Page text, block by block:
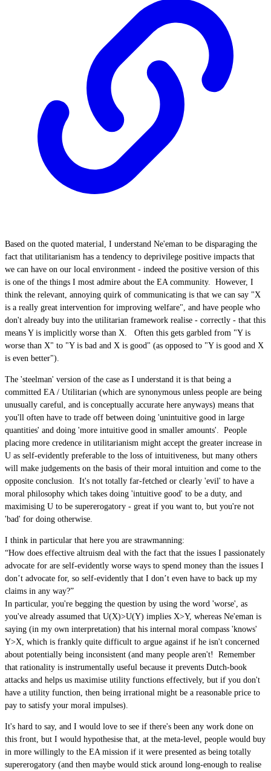
Based on the quoted material, I understand Ne'eman to be disparaging the
fact that utilitarianism has a tendency to deprivilege positive impacts that
we can have on our local environment - indeed the positive version of this
is one of the things I most admire about the EA community. However, I
think the relevant, annoying quirk of communicating is that we can say "X
is a really great intervention for improving welfare", and have people who
don't already buy into the utilitarian framework realise - correctly - that this
means Y is implicitly worse than X. Often this gets garbled from "Y is
worse than X" to "Y is bad and X is good" (as opposed to "Y is good and X
is even better").
The 'steelman' version of the case as I understand it is that being a
committed EA / Utilitarian (which are synonymous unless people are being
unusually careful, and is conceptually accurate here anyways) means that
you'll often have to trade off between doing 'unintuitive good in large
quantities' and doing 'more intuitive good in smaller amounts'. People
placing more credence in utilitarianism might accept the greater increase in
U as self-evidently preferable to the loss of intuitiveness, but many others
will make judgements on the basis of their moral intuition and come to the
opposite conclusion. It's not totally far-fetched or clearly 'evil' to have a
moral philosophy which takes doing 'intuitive good' to be a duty, and
maximising U to be supererogatory - great if you want to, but you're not
'bad' for doing otherwise.
I think in particular that here you are strawmanning:
“How does effective altruism deal with the fact that the issues I passionately
advocate for are self-evidently worse ways to spend money than the issues I
don’t advocate for, so self-evidently that I don’t even have to back up my
claims in any way?”
In particular, you're begging the question by using the word 'worse', as
you've already assumed that U(X)>U(Y) implies X>Y, whereas Ne'eman is
saying (in my own interpretation) that his internal moral compass 'knows'
Y>X, which is frankly quite difficult to argue against if he isn't concerned
about potentially being inconsistent (and many people aren't! Remember
that rationality is instrumentally useful because it prevents Dutch-book
attacks and helps us maximise utility functions effectively, but if you don't
have a utility function, then being irrational might be a reasonable price to
pay to satisfy your moral impulses).
It's hard to say, and I would love to see if there's been any work done on
this front, but I would hypothesise that, at the meta-level, people would buy
in more willingly to the EA mission if it were presented as being totally
supererogatory (and then maybe would stick around long-enough to realise